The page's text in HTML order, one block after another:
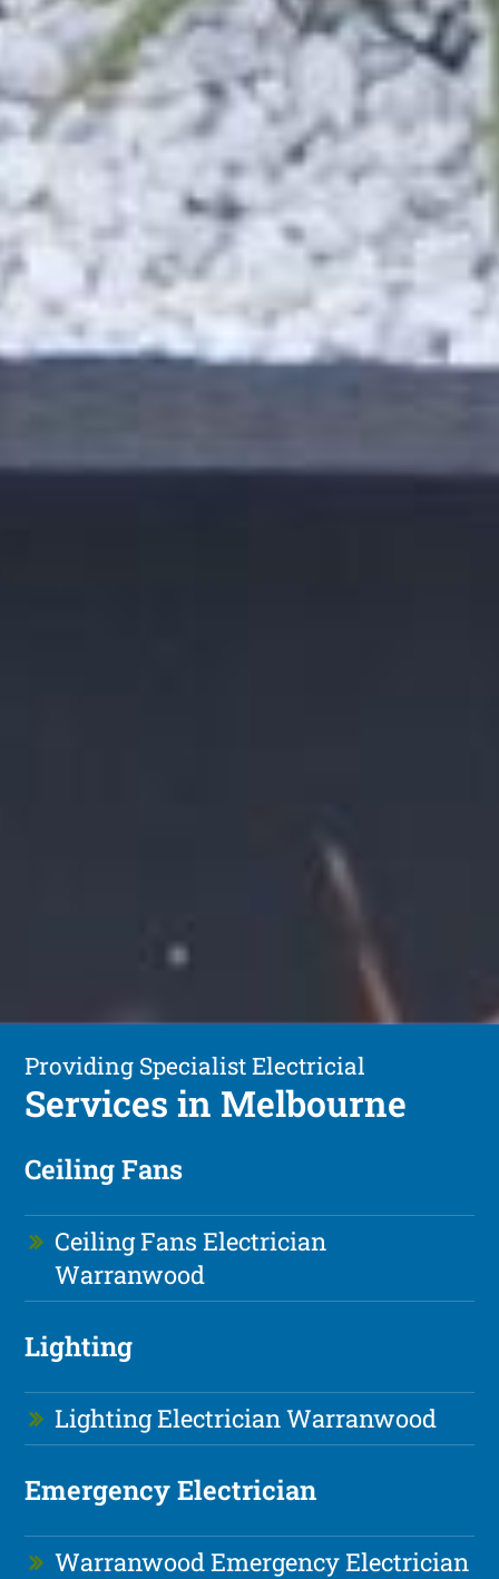
Providing Specialist Electricial
Services in Melbourne
Ceiling Fans
Ceiling Fans Electrician
Warranwood
Lighting
Lighting Electrician Warranwood
Emergency Electrician
Warranwood Emergency Electrician